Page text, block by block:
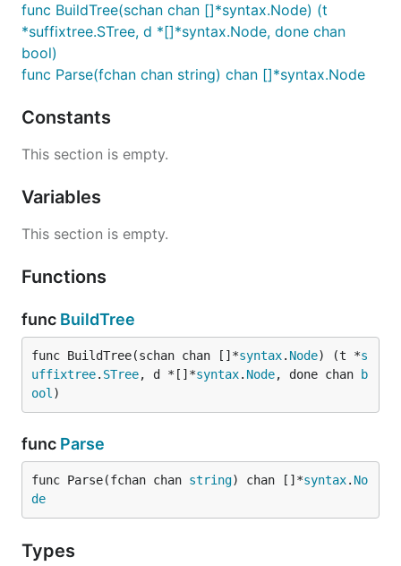
func BuildTree(schan chan []*syntax.Node) (t
*suffixtree.STree, d *[]*syntax.Node, done chan
bool)
func Parse(fchan chan string) chan []*syntax.Node
Constants
This section is empty.
Variables
This section is empty.
Functions
func BuildTree
func BuildTree(schan chan []*syntax. Node) (t *s
uffixtree. STree, d *[]*syntax. Node, done chan
b
ool )
func Parse
func Parse(fchan chan string) chan []*syntax. No
de
Types